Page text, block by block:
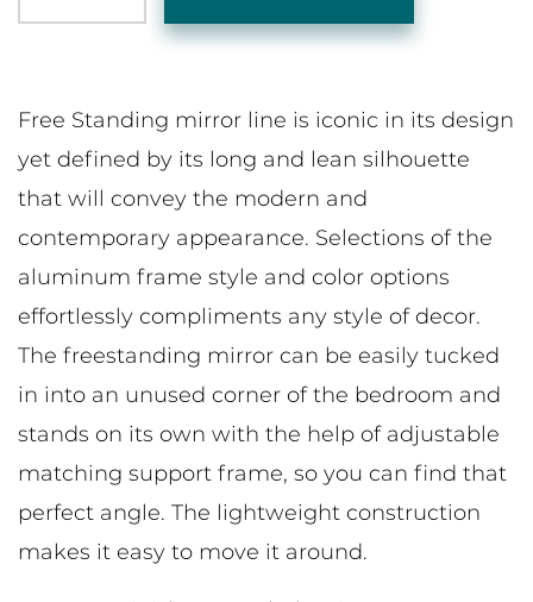
Free Standing mirror line is iconic in its design
yet defined by its long and lean silhouette
that will convey the modern and
contemporary appearance. Selections of the
aluminum frame style and color options
effortlessly compliments any style of decor.
The freestanding mirror can be easily tucked
in into an unused corner of the bedroom and
stands on its own with the help of adjustable
matching support frame, so you can find that
perfect angle. The lightweight construction
makes it easy to move it around.